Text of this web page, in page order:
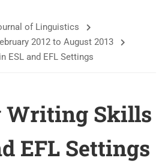
of Linguistics
2012 to August 2013
ESL and EFL Settings
Writing Skills
EFL Settings